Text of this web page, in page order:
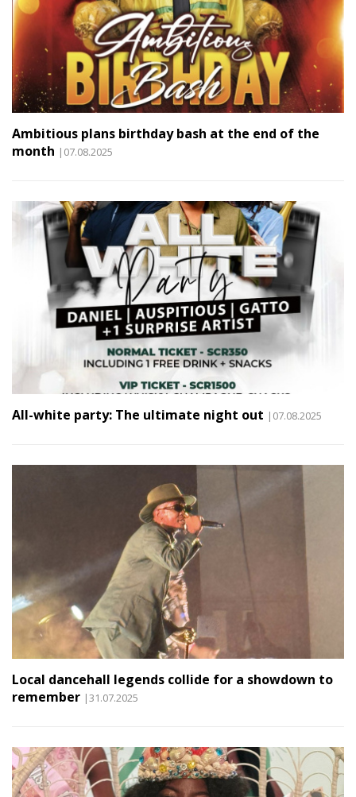
Ambitious plans birthday bash at the end of the
month |07.08.2025
All-white party: The ultimate night out |07.08.2025
Local dancehall legends collide for a showdown to
remember |31.07.2025